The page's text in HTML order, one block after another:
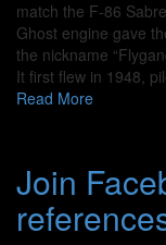
match the F-86
Ghost engine gave
the nickname
It first flew in 1948,
Read More
Join